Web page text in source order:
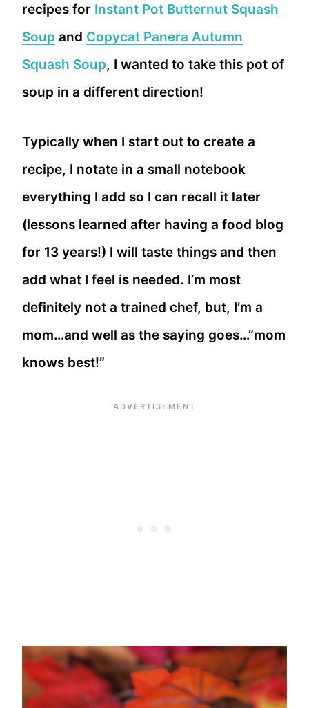
recipes for Instant Pot Butternut Squash
Soup and Copycat Panera Autumn
Squash Soup, I wanted to take this pot of
soup in a different direction!
Typically when I start out to create a
recipe, I notate in a small notebook
everything I add so I can recall it later
(lessons learned after having a food blog
for 13 years!) I will taste things and then
add what I feel is needed. I’m most
definitely not a trained chef, but, I’m a
mom…and well as the saying goes…”mom
knows best!”